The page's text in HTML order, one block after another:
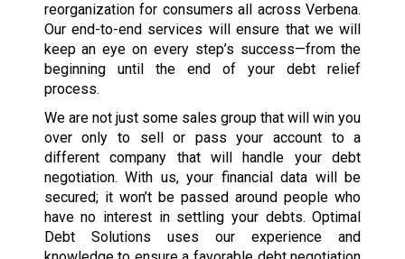
reorganization for consumers all across Verbena.
Our end-to-end services will ensure that we will
keep an eye on every step’s success—from the
beginning until the end of your debt relief
process.
We are not just some sales group that will win you
over only to sell or pass your account to a
different company that will handle your debt
negotiation. With us, your financial data will be
secured; it won’t be passed around people who
have no interest in settling your debts. Optimal
Debt Solutions uses our experience and